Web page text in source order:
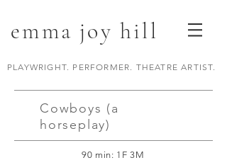
emma joy hill
PLAYWRIGHT. PERFORMER. THEATRE ARTIST.
Cowboys (a
horseplay)
90 min: 1F 3M